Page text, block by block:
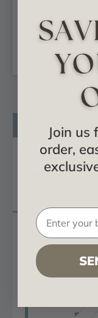
$104.85
CHOOSE
OPTIONS
Product
Product
Reviews
Doug Fir Corbel
Join
order,